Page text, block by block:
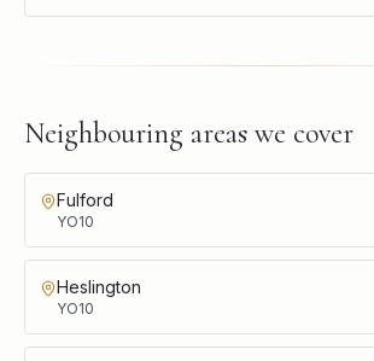
Neighbouring areas we cover
Fulford
YO10
Heslington
YO10